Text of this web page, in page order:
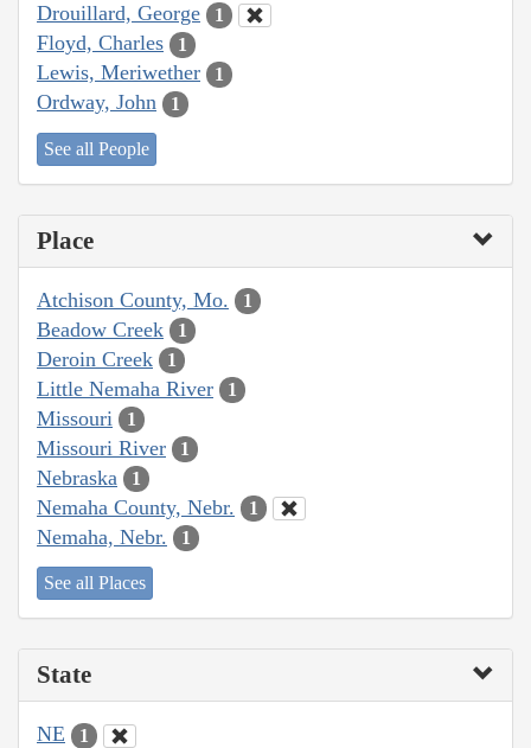
Drouillard, George 1
Floyd, Charles 1
Lewis, Meriwether 1
Ordway, John 1
See all People
Place
Atchison County, Mo. 1
Beadow Creek 1
Deroin Creek 1
Little Nemaha River 1
Missouri 1
Missouri River 1
Nebraska 1
Nemaha County, Nebr. 1
Nemaha, Nebr. 1
See all Places
State
NE 1